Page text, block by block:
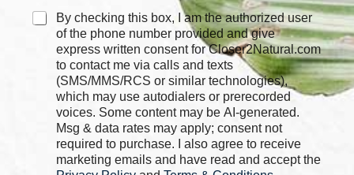
o
n
C
By checking this box, I am the authorized user
of the phone number provided and give
express written consent for Closer2Natural.com
to contact me via calls and texts
(SMS/MMS/RCS or similar technologies),
which may use autodialers or prerecorded
voices. Some content may be AI-generated.
Msg & data rates may apply; consent not
required to purchase. I also agree to receive
marketing emails and have read and accept the